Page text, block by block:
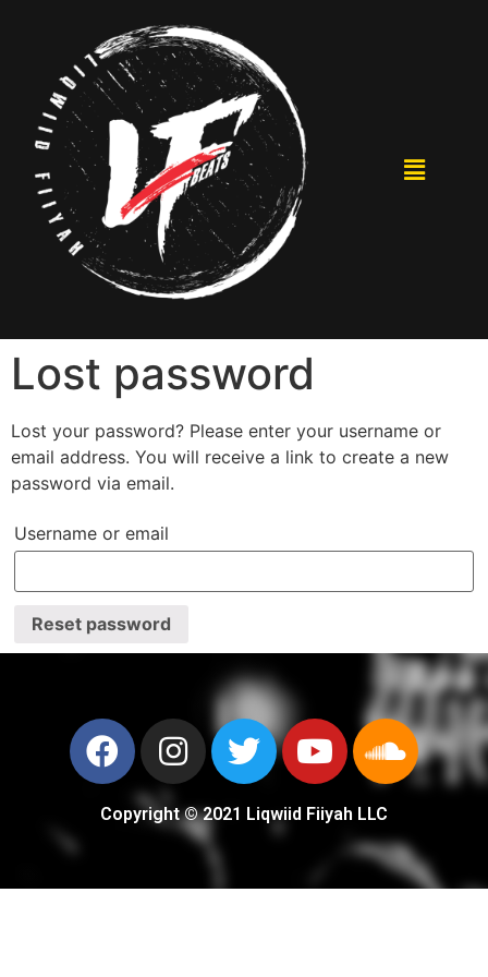
Lost password
Lost your password? Please enter your username or
email address. You will receive a link to create a new
password via email.
Username or email
Reset password
Copyright © 2021 Liqwiid Fiiyah LLC